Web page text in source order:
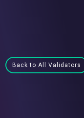
Back to All Validators